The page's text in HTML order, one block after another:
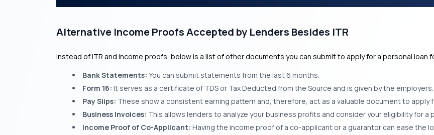
Alternative Income Proofs Accepted by Lenders Besides ITR
Instead of ITR and income proofs, below is a list of other documents you can submit to apply for a personal loan
Bank Statements: You can submit statements from the last 6 months.
Form 16: It serves as a certificate of TDS or Tax Deducted from the Source and is given by the employers.
Pay Slips: These show a consistent earning pattern and, therefore, act as a valuable document to apply
Business Invoices: This allows lenders to analyze your business profits and consider your eligibility for a
Income Proof of Co-Applicant: Having the income proof of a co-applicant or a guarantor can ease the